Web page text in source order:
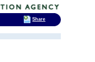
Share